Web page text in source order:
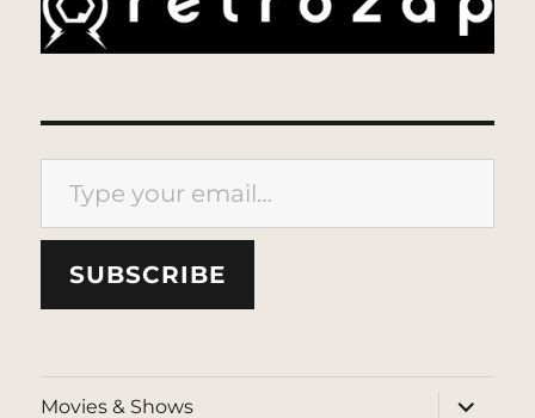
Type your email…
SUBSCRIBE
Movies & Shows
expand